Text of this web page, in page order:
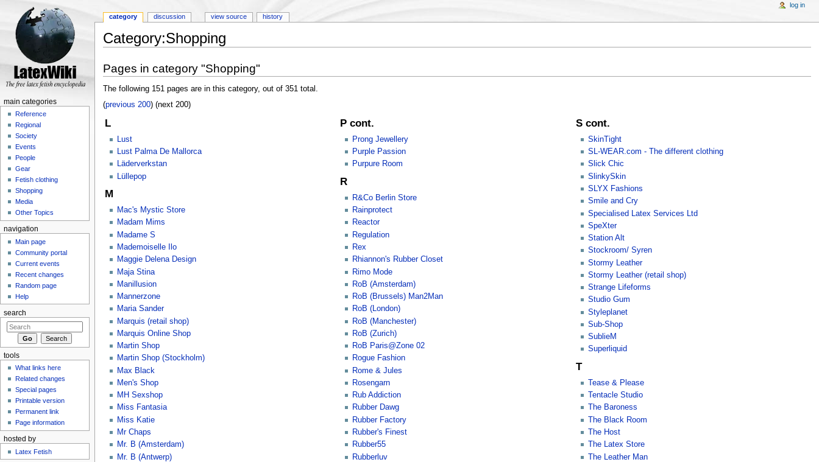
Category:Shopping
Pages in category "Shopping"
The following 151 pages are in this category, out of 351 total.
(previous 200) (next 200)
L
Lust
Lust Palma De Mallorca
Läderverkstan
Lüllepop
M
Mac's Mystic Store
Madam Mims
Madame S
Mademoiselle Ilo
Maggie Delena Design
Maja Stina
Manillusion
Mannerzone
Maria Sander
Marquis (retail shop)
Marquis Online Shop
Martin Shop
Martin Shop (Stockholm)
Max Black
Men's Shop
MH Sexshop
Miss Fantasia
Miss Katie
Mr Chaps
Mr. B (Amsterdam)
Mr. B (Antwerp)
P cont.
Prong Jewellery
Purple Passion
Purpure Room
R
R&Co Berlin Store
Rainprotect
Reactor
Regulation
Rex
Rhiannon's Rubber Closet
Rimo Mode
RoB (Amsterdam)
RoB (Brussels) Man2Man
RoB (London)
RoB (Manchester)
RoB (Zurich)
RoB Paris@Zone 02
Rogue Fashion
Rome & Jules
Rosengarn
Rub Addiction
Rubber Dawg
Rubber Factory
Rubber's Finest
Rubber55
Rubberluv
S cont.
SkinTight
SL-WEAR.com - The different clothing
Slick Chic
SlinkySkin
SLYX Fashions
Smile and Cry
Specialised Latex Services Ltd
SpeXter
Station Alt
Stockroom/ Syren
Stormy Leather
Stormy Leather (retail shop)
Strange Lifeforms
Studio Gum
Styleplanet
Sub-Shop
SublieM
Superliquid
T
Tease & Please
Tentacle Studio
The Baroness
The Black Room
The Host
The Latex Store
The Leather Man
category discussion view source history
log in
main categories
Reference
Regional
Society
Events
People
Gear
Fetish clothing
Shopping
Media
Other Topics
navigation
Main page
Community portal
Current events
Recent changes
Random page
Help
search
tools
What links here
Related changes
Special pages
Printable version
Permanent link
Page information
hosted by
Latex Fetish